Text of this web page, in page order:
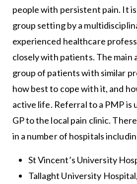
people with persistent pain. It
group setting by a
experienced healthcare
closely with patients. The main
group of patients with similar
how best to cope with it, and
active life. Referral to a PMP is
GP to the local pain clinic.
in a number of hospitals
St Vincent’s University
Tallaght University